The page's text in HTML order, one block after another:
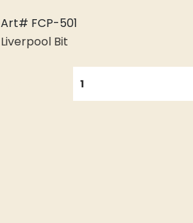
Art# FCP-501
Liverpool Bit